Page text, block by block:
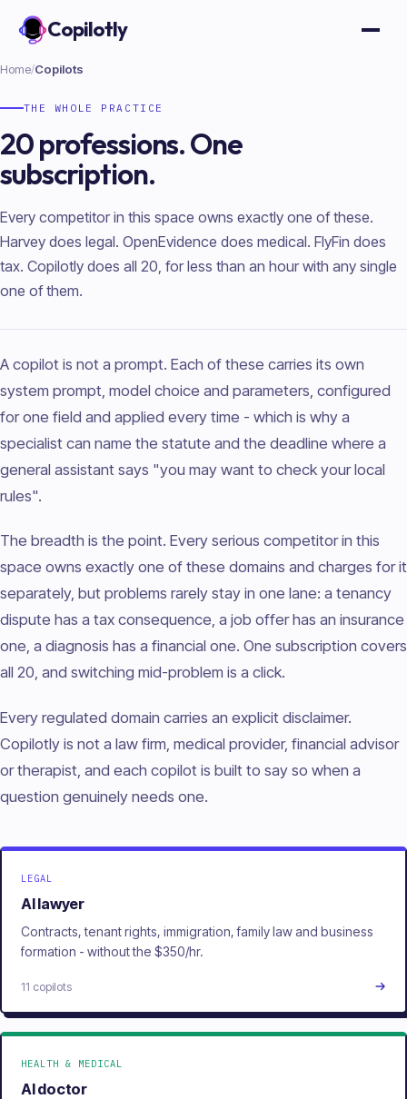
Copilotly
Home/Copilots
THE WHOLE PRACTICE
20 professions. One
subscription.
Every competitor in this space owns exactly one of these.
Harvey does legal. OpenEvidence does medical. FlyFin does
tax. Copilotly does all 20, for less than an hour with any single
one of them.
A copilot is not a prompt. Each of these carries its own
system prompt, model choice and parameters, configured
for one field and applied every time - which is why a
specialist can name the statute and the deadline where a
general assistant says "you may want to check your local
rules".
The breadth is the point. Every serious competitor in this
space owns exactly one of these domains and charges for it
separately, but problems rarely stay in one lane: a tenancy
dispute has a tax consequence, a job offer has an insurance
one, a diagnosis has a financial one. One subscription covers
all 20, and switching mid-problem is a click.
Every regulated domain carries an explicit disclaimer.
Copilotly is not a law firm, medical provider, financial advisor
or therapist, and each copilot is built to say so when a
question genuinely needs one.
LEGAL
AI lawyer
Contracts, tenant rights, immigration, family law and business
formation - without the $350/hr.
11 copilots
HEALTH & MEDICAL
AI doctor